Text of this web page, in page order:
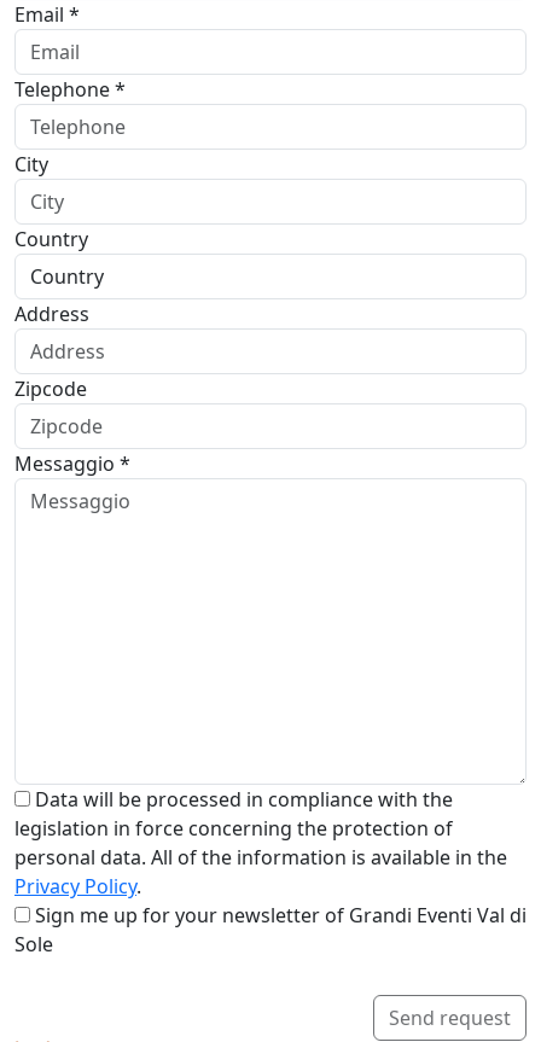
Email *
Telephone *
City
Country
Address
Zipcode
Messaggio *
Data will be processed in compliance with the
legislation in force concerning the protection of
personal data. All of the information is available in the
Privacy Policy.
Sign me up for your newsletter of Grandi Eventi Val di
Sole
Send request